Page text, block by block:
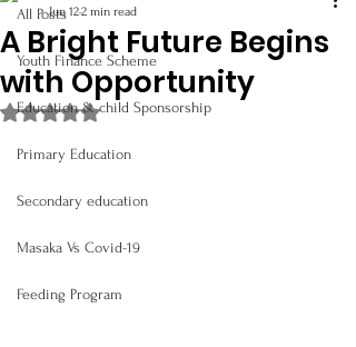
All Posts
Youth Finance Scheme
Education & child Sponsorship
Primary Education
Secondary education
Masaka Vs Covid-19
Feeding Program
A Bright Future Begins
with Opportunity
Jun 122 min read
Rated NaN out of 5 stars.